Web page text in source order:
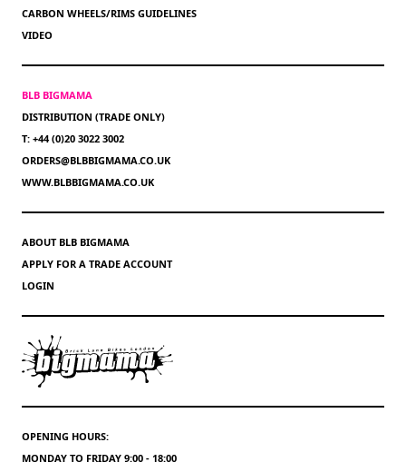
CARBON WHEELS/RIMS GUIDELINES
VIDEO
BLB BIGMAMA
DISTRIBUTION (TRADE ONLY)
T: +44 (0)20 3022 3002
ORDERS@BLBBIGMAMA.CO.UK
WWW.BLBBIGMAMA.CO.UK
ABOUT BLB BIGMAMA
APPLY FOR A TRADE ACCOUNT
LOGIN
OPENING HOURS:
MONDAY TO FRIDAY 9:00 - 18:00